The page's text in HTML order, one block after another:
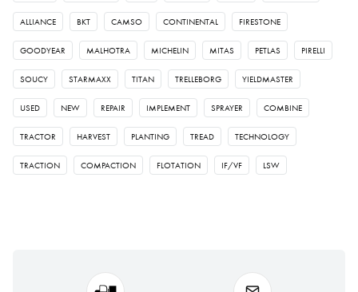
ALLIANCE BKT CAMSO CONTINENTAL FIRESTONE
GOODYEAR MALHOTRA MICHELIN MITAS PETLAS PIRELLI
SOUCY STARMAXX TITAN TRELLEBORG YIELDMASTER
USED NEW REPAIR IMPLEMENT SPRAYER COMBINE
TRACTOR HARVEST PLANTING TREAD TECHNOLOGY
TRACTION COMPACTION FLOTATION IF/VF LSW